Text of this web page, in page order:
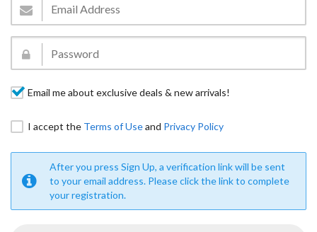
Email me about exclusive deals & new arrivals!
I accept the Terms of Useand Privacy Policy
After you press Sign Up, a verification link will be sent
to your email address. Please click the link to complete
your registration.